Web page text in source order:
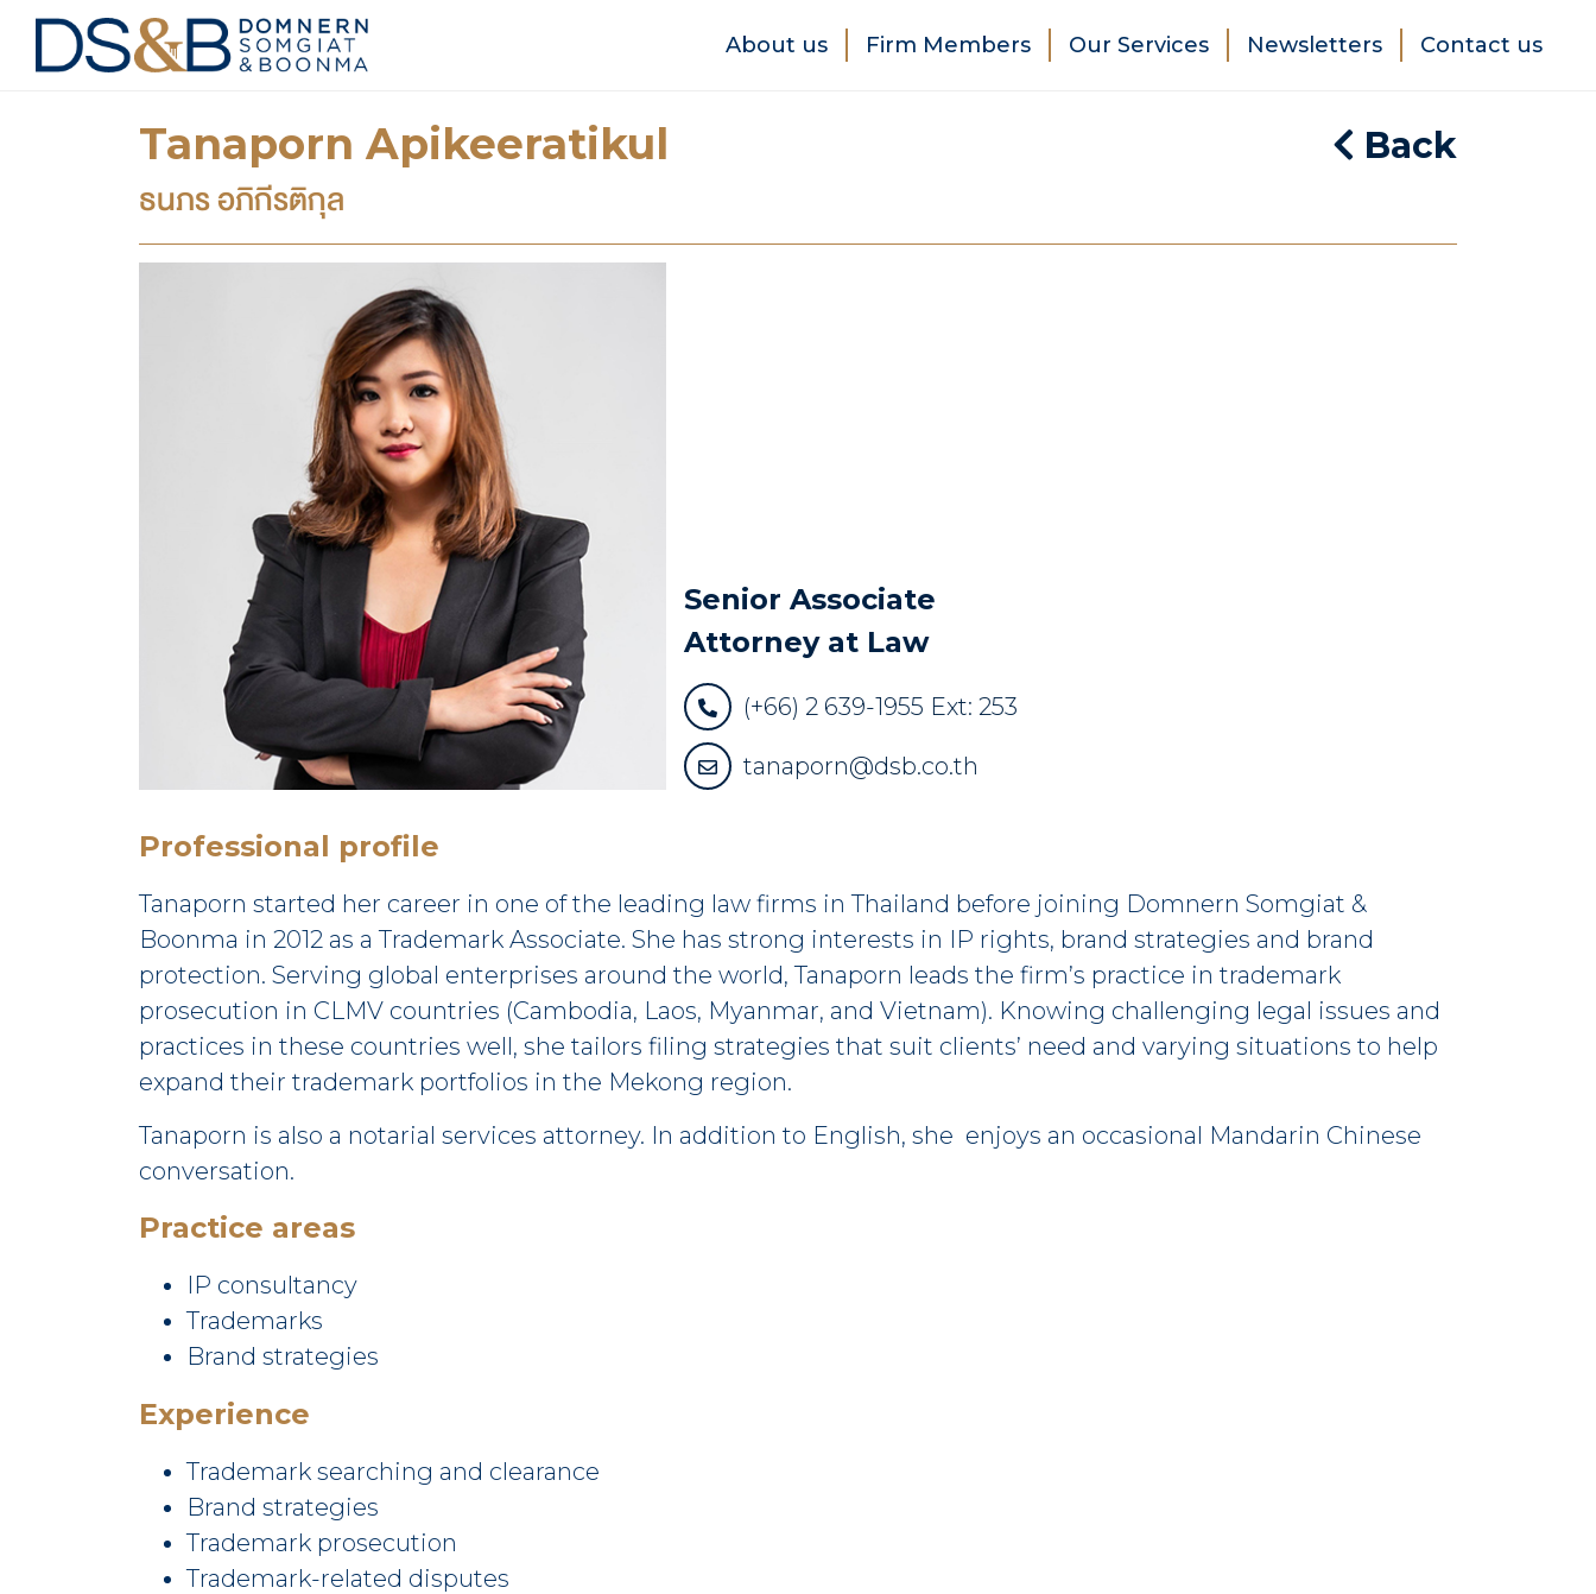
About us Firm Members Our Services Newsletters Contact us
Tanaporn Apikeeratikul
ธนภร อภิกีรติกุล
Back
Senior Associate
Attorney at Law
(+66) 2 639-1955 Ext: 253
tanaporn@dsb.co.th
Professional profile
Tanaporn started her career in one of the leading law firms in Thailand before joining Domnern Somgiat &
Boonma in 2012 as a Trademark Associate. She has strong interests in IP rights, brand strategies and brand
protection. Serving global enterprises around the world, Tanaporn leads the firm’s practice in trademark
prosecution in CLMV countries (Cambodia, Laos, Myanmar, and Vietnam). Knowing challenging legal issues and
practices in these countries well, she tailors filing strategies that suit clients’ need and varying situations to help
expand their trademark portfolios in the Mekong region.
Tanaporn is also a notarial services attorney. In addition to English, she enjoys an occasional Mandarin Chinese
conversation.
Practice areas
IP consultancy
Trademarks
Brand strategies
Experience
Trademark searching and clearance
Brand strategies
Trademark prosecution
Trademark-related disputes